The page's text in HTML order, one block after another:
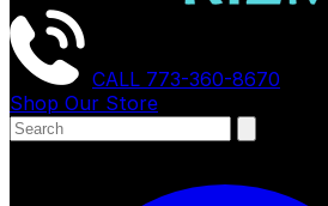
CALL 773-360-8670
Shop Our Store